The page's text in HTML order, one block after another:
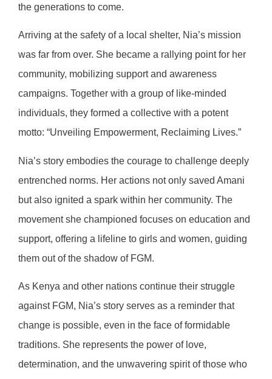
the generations to come.
Arriving at the safety of a local shelter, Nia’s mission
was far from over. She became a rallying point for her
community, mobilizing support and awareness
campaigns. Together with a group of like-minded
individuals, they formed a collective with a potent
motto: “Unveiling Empowerment, Reclaiming Lives.”
Nia’s story embodies the courage to challenge deeply
entrenched norms. Her actions not only saved Amani
but also ignited a spark within her community. The
movement she championed focuses on education and
support, offering a lifeline to girls and women, guiding
them out of the shadow of FGM.
As Kenya and other nations continue their struggle
against FGM, Nia’s story serves as a reminder that
change is possible, even in the face of formidable
traditions. She represents the power of love,
determination, and the unwavering spirit of those who